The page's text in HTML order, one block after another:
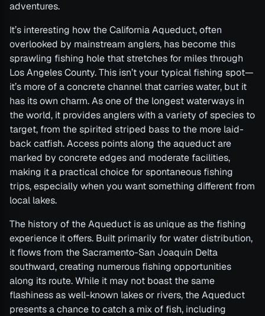
adventures.
It’s interesting how the California Aqueduct, often
overlooked by mainstream anglers, has become this
sprawling fishing hole that stretches for miles through
Los Angeles County. This isn’t your typical fishing spot—
it’s more of a concrete channel that carries water, but it
has its own charm. As one of the longest waterways in
the world, it provides anglers with a variety of species to
target, from the spirited striped bass to the more laid-
back catfish. Access points along the aqueduct are
marked by concrete edges and moderate facilities,
making it a practical choice for spontaneous fishing
trips, especially when you want something different from
local lakes.
The history of the Aqueduct is as unique as the fishing
experience it offers. Built primarily for water distribution,
it flows from the Sacramento-San Joaquin Delta
southward, creating numerous fishing opportunities
along its route. While it may not boast the same
flashiness as well-known lakes or rivers, the Aqueduct
presents a chance to catch a mix of fish, including